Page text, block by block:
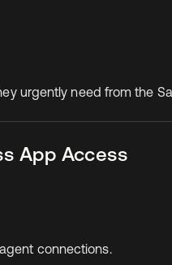
urgently need from the
App Access
connections.